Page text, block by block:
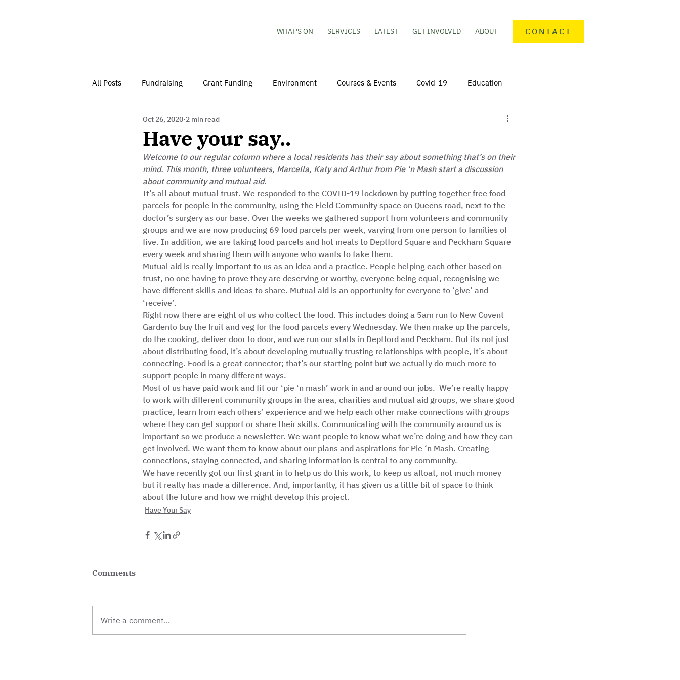
WHAT'S ON SERVICES LATEST GET INVOLVED ABOUT CONTACT
All Posts Fundraising Grant Funding Environment Courses & Events Covid-19 Education
Have Your Say Home Personal finance
Besson Street Trust News Children Besson Street Redevelopment Housing Community Activities
Health, Diet & Exercise
Have your say..
Oct 26, 2020 2 min read
Welcome to our regular column where a local residents has their say about something that’s on their
mind. This month, three volunteers, Marcella, Katy and Arthur from Pie ‘n Mash start a discussion
about community and mutual aid.
It’s all about mutual trust. We responded to the COVID-19 lockdown by putting together free food
parcels for people in the community, using the Field Community space on Queens road, next to the
doctor’s surgery as our base. Over the weeks we gathered support from volunteers and community
groups and we are now producing 69 food parcels per week, varying from one person to families of
five. In addition, we are taking food parcels and hot meals to Deptford Square and Peckham Square
every week and sharing them with anyone who wants to take them.
Mutual aid is really important to us as an idea and a practice. People helping each other based on
trust, no one having to prove they are deserving or worthy, everyone being equal, recognising we
have different skills and ideas to share. Mutual aid is an opportunity for everyone to ‘give’ and
‘receive’.
Right now there are eight of us who collect the food. This includes doing a 5am run to New Covent
Gardento buy the fruit and veg for the food parcels every Wednesday. We then make up the parcels,
do the cooking, deliver door to door, and we run our stalls in Deptford and Peckham. But its not just
about distributing food, it’s about developing mutually trusting relationships with people, it’s about
connecting. Food is a great connector; that’s our starting point but we actually do much more to
support people in many different ways.
Most of us have paid work and fit our ‘pie ‘n mash’ work in and around our jobs.  We’re really happy
to work with different community groups in the area, charities and mutual aid groups, we share good
practice, learn from each others’ experience and we help each other make connections with groups
where they can get support or share their skills. Communicating with the community around us is
important so we produce a newsletter. We want people to know what we’re doing and how they can
get involved. We want them to know about our plans and aspirations for Pie ‘n Mash. Creating
connections, staying connected, and sharing information is central to any community.
We have recently got our first grant in to help us do this work, to keep us afloat, not much money
but it really has made a difference. And, importantly, it has given us a little bit of space to think
about the future and how we might develop this project.
Have Your Say
Comments
Write a comment...